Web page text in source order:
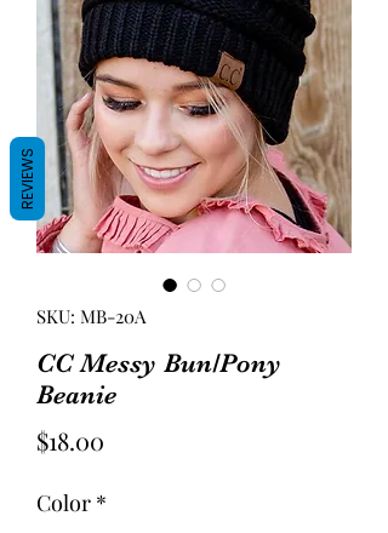
SKU: MB-20A
CC Messy Bun/Pony
Beanie
$18.00
Color *
REVIEWS